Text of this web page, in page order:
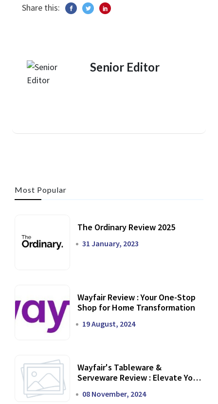
Share this:
Senior Editor
Most Popular
The Ordinary Review 2025
31 January, 2023
Wayfair Review : Your One-Stop
Shop for Home Transformation
19 August, 2024
Wayfair's Tableware &
Serveware Review : Elevate Your
08 November, 2024